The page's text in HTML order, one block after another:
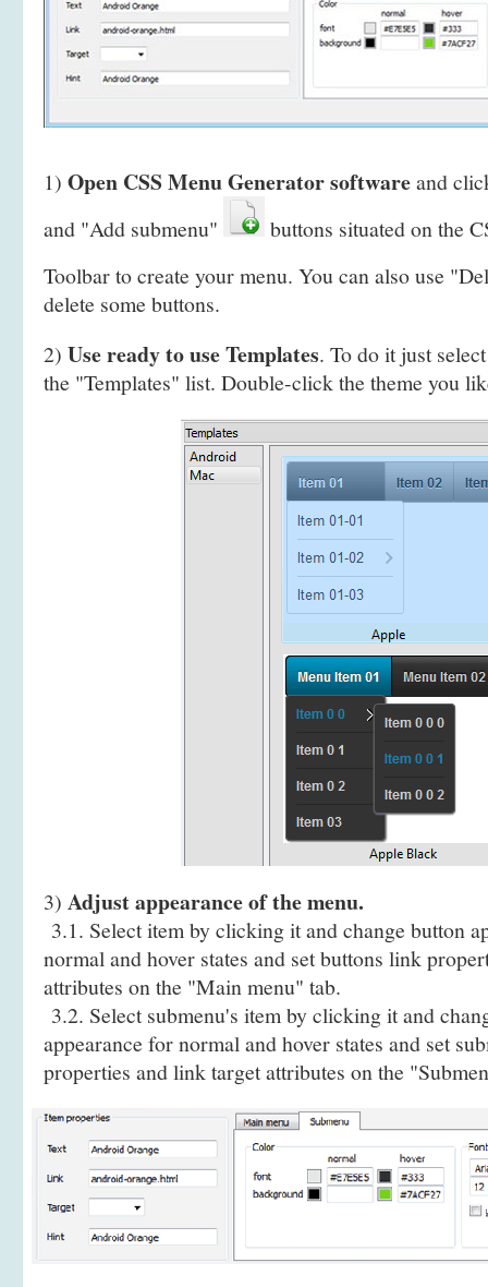
1) Open CSS Menu Generator softwareand
and "Add submenu"
buttons situated on the
Toolbar to create your menu. You can also use
delete some buttons.
2) Use ready to use Templates. To do it just
the "Templates" list. Double-click the theme you
3) Adjust appearance of the menu.
3.1. Select item by clicking it and change button
normal and hover states and set buttons link
attributes on the "Main menu" tab.
3.2. Select submenu's item by clicking it and
appearance for normal and hover states and set
properties and link target attributes on the